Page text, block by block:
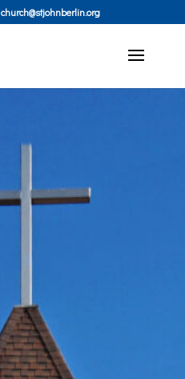
church@stjohnberlin.org